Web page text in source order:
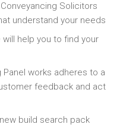
Solicitors
understand your needs
help you to find your
works adheres to a
feedback and act
build search pack